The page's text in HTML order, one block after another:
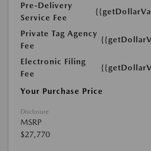
Pre-Delivery
Service Fee
Private Tag Agency
Fee
Electronic Filing
Fee
Your Purchase Price
Disclosure
MSRP
$27,770